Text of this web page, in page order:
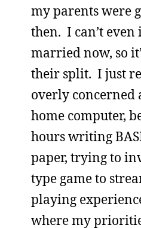
my parents were
then. I can’t
married now, so
their split. I just
overly concerned
home computer,
hours writing
paper, trying to
type game to
playing
where my